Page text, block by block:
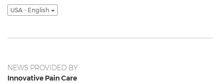
USA - English
NEWS PROVIDED BY
Innovative Pain Care